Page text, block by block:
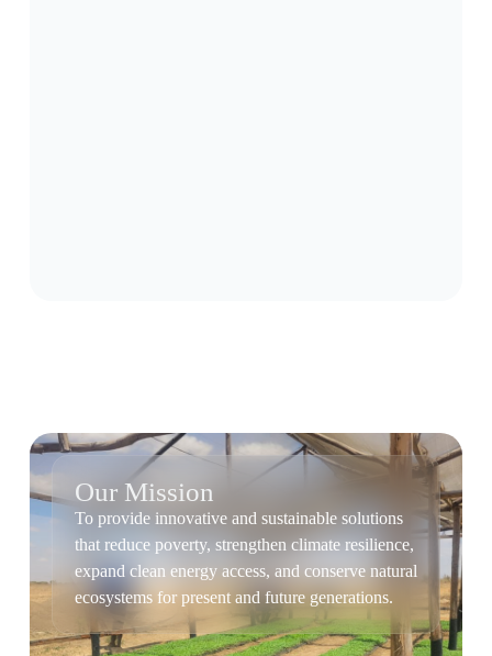
Our Mission
To provide innovative and sustainable solutions
that reduce poverty, strengthen climate resilience,
expand clean energy access, and conserve natural
ecosystems for present and future generations.